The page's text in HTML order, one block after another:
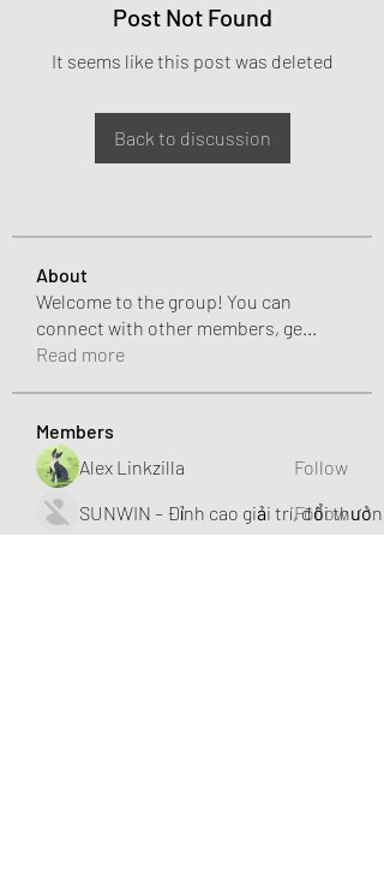
Post Not Found
It seems like this post was deleted
Back to discussion
About
Welcome to the group! You can
connect with other members, ge
Read more
Members
Alex Linkzilla
Follow
SUNWIN – Đỉnh cao giải trí, đổi
Follow